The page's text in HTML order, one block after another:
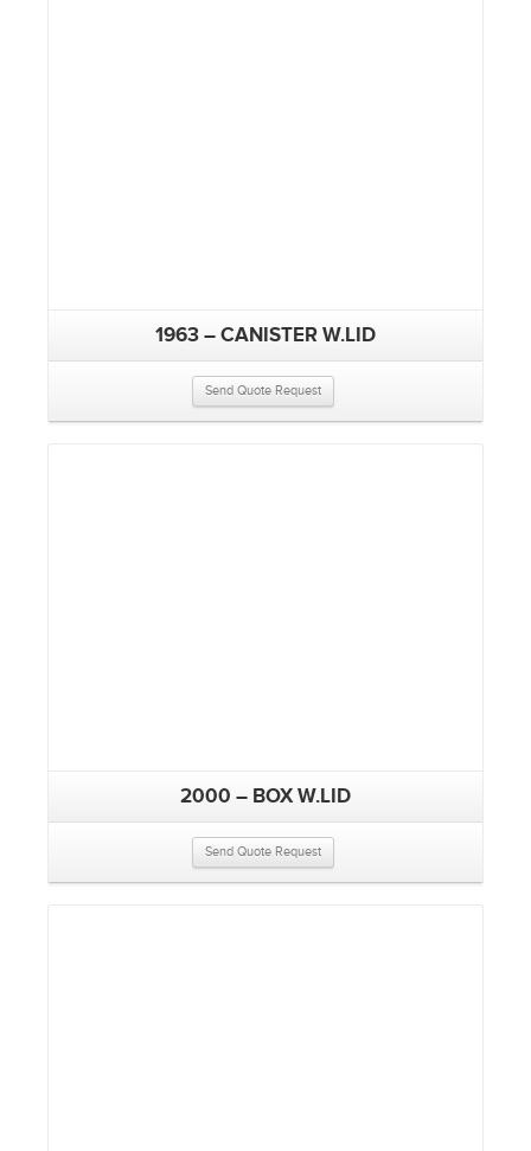
1963 – CANISTER W.LID
Send Quote Request
2000 – BOX W.LID
Send Quote Request